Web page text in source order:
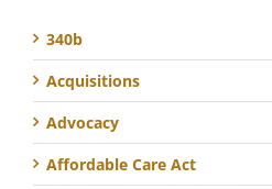
340b
Acquisitions
Advocacy
Affordable Care Act